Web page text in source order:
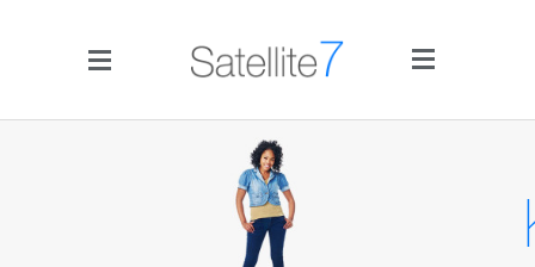
Side Menu